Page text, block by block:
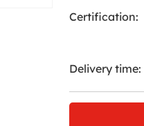
Certification:
Delivery time: